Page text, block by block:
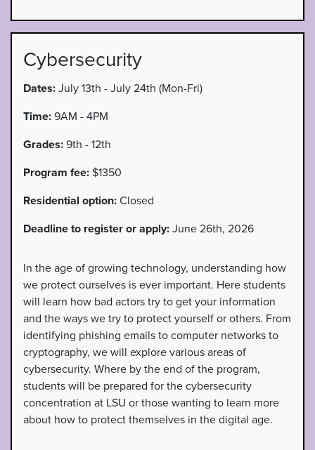
Cybersecurity
Dates: July 13th - July 24th (Mon-Fri)
Time: 9AM - 4PM
Grades: 9th - 12th
Program fee: $1350
Residential option: Closed
Deadline to register or apply: June 26th, 2026
In the age of growing technology, understanding how
we protect ourselves is ever important. Here students
will learn how bad actors try to get your information
and the ways we try to protect yourself or others. From
identifying phishing emails to computer networks to
cryptography, we will explore various areas of
cybersecurity. Where by the end of the program,
students will be prepared for the cybersecurity
concentration at LSU or those wanting to learn more
about how to protect themselves in the digital age.